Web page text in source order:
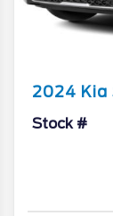
2024 Kia
Stock #